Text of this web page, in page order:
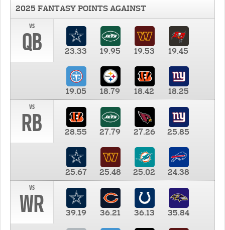
2025 FANTASY POINTS AGAINST
vs
QB 23.33 19.95 19.53 19.45
19.05 18.79 18.42
18.25
vs
RB 28.55 27.79 27.26 25.85
25.67 25.48 25.02
24.38
vs
WR 39.19 36.21 36.13 35.84